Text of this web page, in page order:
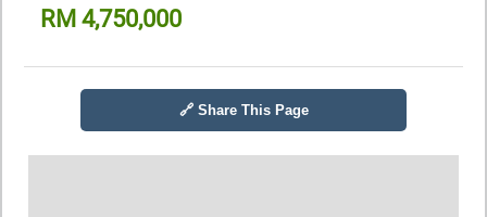
RM 4,750,000
🔗 Share This Page